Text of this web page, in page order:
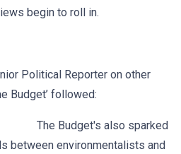
begin to roll in.
Political Reporter on other
Budget’ followed:
The Budget's also sparked
between environmentalists and